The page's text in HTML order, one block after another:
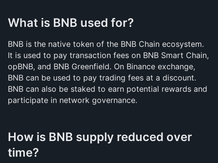
What is BNB used for?
BNB is the native token of the BNB Chain ecosystem.
It is used to pay transaction fees on BNB Smart Chain,
opBNB, and BNB Greenfield. On Binance exchange,
BNB can be used to pay trading fees at a discount.
BNB can also be staked to earn potential rewards and
participate in network governance.
How is BNB supply reduced over
time?